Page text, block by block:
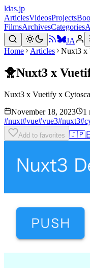
ldas.jp
ArticlesVideosProjects
FilmsArchivesCategories
JA
Home
Articles Nuxt3 x
🐥Nuxt3 x
Nuxt3 x Vuetify x
November 18, 2023
1
#nuxt#vue#vue3#nuxt3#
Add to favorites 🇯🇵